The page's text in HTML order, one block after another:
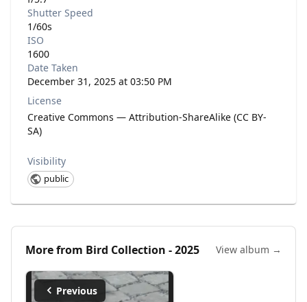
Shutter Speed
1/60s
ISO
1600
Date Taken
December 31, 2025 at 03:50 PM
License
Creative Commons — Attribution-ShareAlike (CC BY-
SA)
Visibility
public
More from Bird Collection - 2025 View album →
Previous